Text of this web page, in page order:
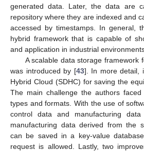
generated data. Later, the data are
repository where they are indexed and
accessed by timestamps. In general,
hybrid framework that is capable of
and application in industrial
A scalable data storage framework
was introduced by [43]. In more detail,
Hybrid Cloud (SDHC) for saving the
The main challenge the authors
types and formats. With the use of
control data and manufacturing
manufacturing data derived from the
can be saved in a key-value
request is allowed. Lastly, two